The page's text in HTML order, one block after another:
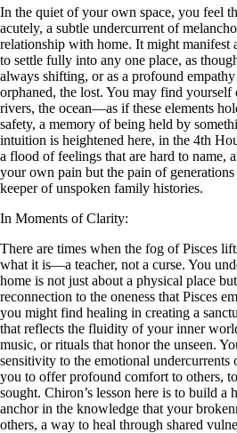
In the quiet of your own space, you feel
acutely, a subtle undercurrent of
relationship with home. It might manifest
to settle fully into any one place, as
always shifting, or as a profound
orphaned, the lost. You may find
rivers, the ocean—as if these elements
safety, a memory of being held by
intuition is heightened here, in the 4th
a flood of feelings that are hard to name,
your own pain but the pain of
keeper of unspoken family histories.
In Moments of Clarity:
There are times when the fog of Pisces
what it is—a teacher, not a curse. You
home is not just about a physical place
reconnection to the oneness that Pisces
you might find healing in creating a
that reflects the fluidity of your inner
music, or rituals that honor the unseen.
sensitivity to the emotional
you to offer profound comfort to others,
sought. Chiron’s lesson here is to build
anchor in the knowledge that your
others, a way to heal through shared